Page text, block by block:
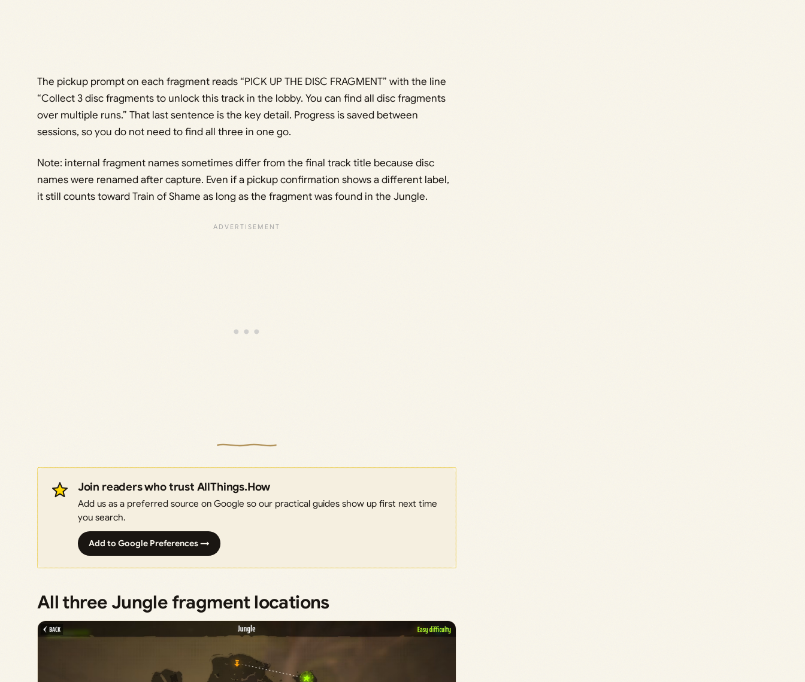
The pickup prompt on each fragment reads “PICK UP THE DISC FRAGMENT” with the line
“Collect 3 disc fragments to unlock this track in the lobby. You can find all disc fragments
over multiple runs.” That last sentence is the key detail. Progress is saved between
sessions, so you do not need to find all three in one go.
Note: internal fragment names sometimes differ from the final track title because disc
names were renamed after capture. Even if a pickup confirmation shows a different label,
it still counts toward Train of Shame as long as the fragment was found in the Jungle.
Join readers who trust AllThings.How
Add us as a preferred source on Google so our practical guides show up first next time
you search.
Add to Google Preferences →
All three Jungle fragment locations